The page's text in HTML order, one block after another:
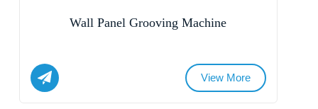
Whatsapp/Phone
Wall Panel Grooving Machine
View More